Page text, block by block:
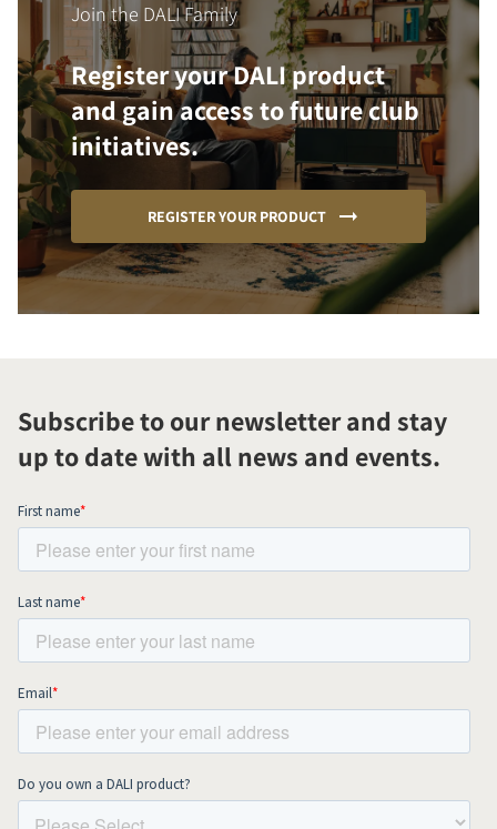
Join the DALI Family
Register your DALI product
and gain access to future club
initiatives.
REGISTER YOUR PRODUCT
Subscribe to our newsletter and stay
up to date with all news and events.